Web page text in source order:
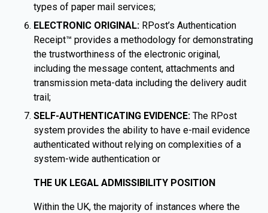
types of paper mail services;
ELECTRONIC ORIGINAL: RPost’s Authentication
Receipt™ provides a methodology for demonstrating
the trustworthiness of the electronic original,
including the message content, attachments and
transmission meta-data including the delivery audit
trail;
SELF-AUTHENTICATING EVIDENCE: The RPost
system provides the ability to have e-mail evidence
authenticated without relying on complexities of a
system-wide authentication or
THE UK LEGAL ADMISSIBILITY POSITION
Within the UK, the majority of instances where the